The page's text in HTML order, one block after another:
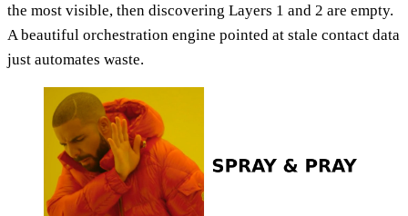
the most visible, then discovering Layers 1 and 2 are empty.
A beautiful orchestration engine pointed at stale contact data
just automates waste.